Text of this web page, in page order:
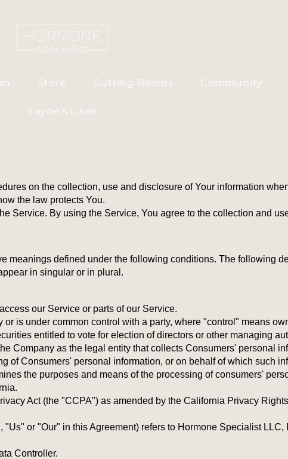
Store Cutting Boards Community
Layne's Likes
on the collection, use and disclosure of Your information
the law protects You.
Service. By using the Service, You agree to the collection and
meanings defined under the following conditions. The following
in singular or in plural.
our Service or parts of our Service.
is under common control with a party, where "control" means
entitled to vote for election of directors or other managing
Company as the legal entity that collects Consumers' personal
of Consumers' personal information, or on behalf of which such
the purposes and means of the processing of consumers'
Act (the "CCPA") as amended by the California Privacy
or "Our" in this Agreement) refers to Hormone Specialist LLC,
Controller.